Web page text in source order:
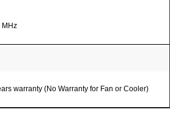
MHz
warranty (No Warranty for Fan or Cooler)